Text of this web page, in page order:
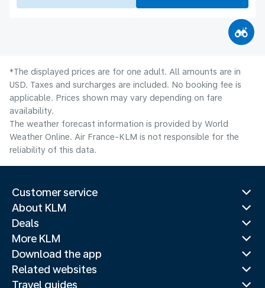
*The displayed prices are for one adult. All amounts are in
USD. Taxes and surcharges are included. No booking fee is
applicable. Prices shown may vary depending on fare
availability.
The weather forecast information is provided by World
Weather Online. Air France-KLM is not responsible for the
reliability of this data.
Customer service
About KLM
Deals
More KLM
Download the app
Related websites
Travel guides